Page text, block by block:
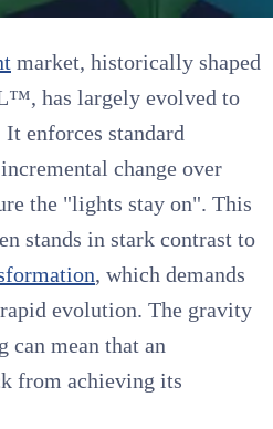
market, historically shaped
has largely evolved to
enforces standard
change over
the "lights stay on". This
stands in stark contrast to
, which demands
evolution. The gravity
can mean that an
from achieving its